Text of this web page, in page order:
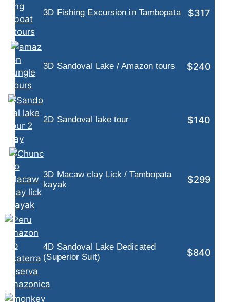
3D Fishing Excursion in Tambopata $317
3D Sandoval Lake / Amazon tours $240
2D Sandoval lake tour $140
3D Macaw clay Lick / Tambopata
kayak
$299
4D Sandoval Lake Dedicated
(Superior Suit)
$840